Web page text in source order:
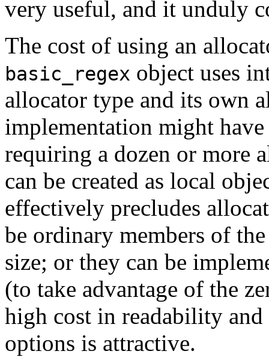
very useful, and it unduly
The cost of using an
basic_regex object uses
allocator type and its own
implementation might
requiring a dozen or more
can be created as local
effectively precludes
be ordinary members of
size; or they can be
(to take advantage of the
high cost in readability
options is attractive.